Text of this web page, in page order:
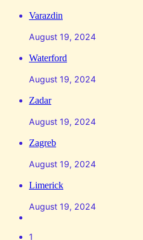
Varazdin
August 19, 2024
Waterford
August 19, 2024
Zadar
August 19, 2024
Zagreb
August 19, 2024
Limerick
August 19, 2024
1